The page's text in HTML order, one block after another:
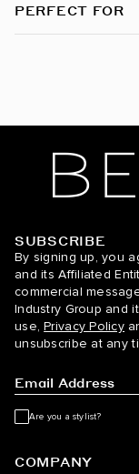
Jet Black / #1
Midnight Ice
Mochachino
Mochachino
Mochachino
PERFECT FOR
BELLAMI Hair
COMPANY
SUBSCRIBE
By signing up, you
and its Affiliated
commercial
Industry Group and
use, Privacy Policy
unsubscribe at any
Are you a stylist?